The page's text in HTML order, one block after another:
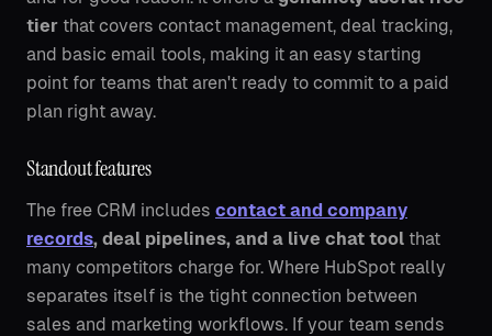
tier that covers contact management, deal tracking,
and basic email tools, making it an easy starting
point for teams that aren't ready to commit to a paid
plan right away.
Standout features
The free CRM includes contact and company
records, deal pipelines, and a live chat tool that
many competitors charge for. Where HubSpot really
separates itself is the tight connection between
sales and marketing workflows. If your team sends